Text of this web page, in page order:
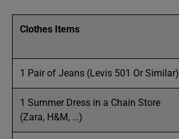
Clothes Items
1 Pair of Jeans (Levis 501 Or Similar)
1 Summer Dress in a Chain Store
(Zara, H&M, …)